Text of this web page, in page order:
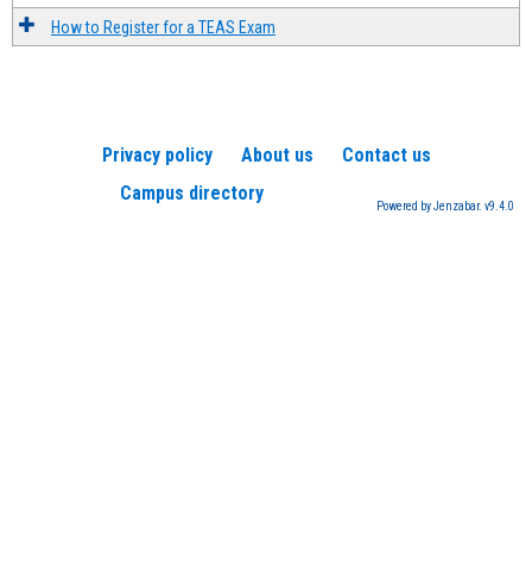
How to Register for a TEAS Exam
Privacy policy About us
Contact us
Campus directory
Powered by Jenzabar. v9.4.0